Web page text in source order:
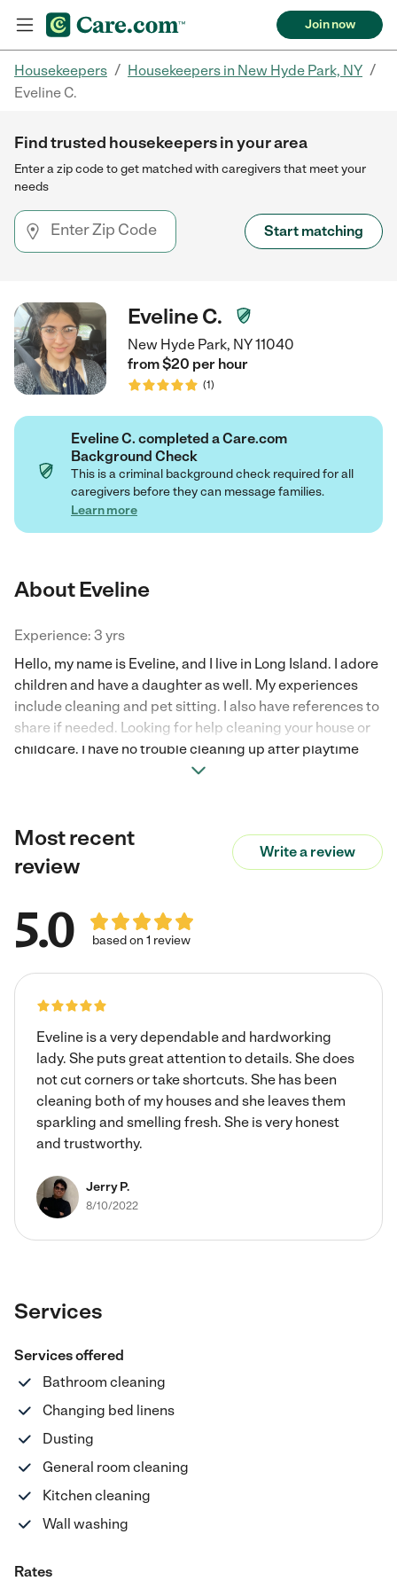
Join now
Housekeepers / Housekeepers in New Hyde Park, NY /
Eveline C.
Find trusted housekeepers in your area
Enter a zip code to get matched with caregivers that meet your
needs
Start matching
Eveline C.
New Hyde Park, NY 11040
from $20 per hour
(1)
Eveline C. completed a Care.com
Background Check
This is a criminal background check required for all
caregivers before they can message families.
Learn more
About Eveline
Experience: 3 yrs
Hello, my name is Eveline, and I live in Long Island. I adore
children and have a daughter as well. My experiences
include cleaning and pet sitting. I also have references to
share if needed. Looking for help cleaning your house or
childcare. I have no trouble cleaning up after playtime
and giving cleaning services as well.
Most recent
review
Write a review
5.0 based on 1 review
Eveline is a very dependable and hardworking
lady. She puts great attention to details. She does
not cut corners or take shortcuts. She has been
cleaning both of my houses and she leaves them
sparkling and smelling fresh. She is very honest
and trustworthy.
Jerry P.
8/10/2022
Services
Services offered
Bathroom cleaning
Changing bed linens
Dusting
General room cleaning
Kitchen cleaning
Wall washing
Rates